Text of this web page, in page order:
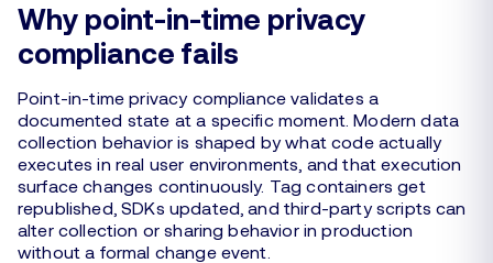
Why point-in-time privacy
compliance fails
Point-in-time privacy compliance validates a
documented state at a specific moment. Modern data
collection behavior is shaped by what code actually
executes in real user environments, and that execution
surface changes continuously. Tag containers get
republished, SDKs updated, and third-party scripts can
alter collection or sharing behavior in production
without a formal change event.